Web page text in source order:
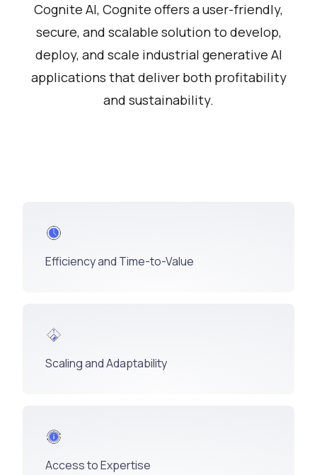
Cognite AI, Cognite offers a user-friendly,
secure, and scalable solution to develop,
deploy, and scale industrial generative AI
applications that deliver both profitability
and sustainability.
Efficiency and Time-to-Value
Scaling and Adaptability
Access to Expertise